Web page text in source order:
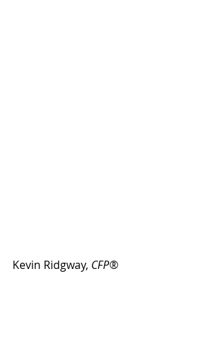
Kevin Ridgway, CFP®